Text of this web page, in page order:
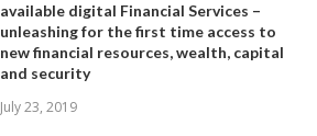
available digital Financial Services –
unleashing for the first time access to
new financial resources, wealth, capital
and security
July 23, 2019